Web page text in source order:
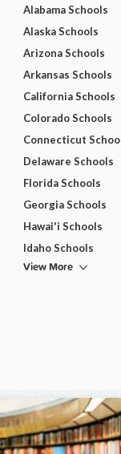
Alabama Schools
Alaska Schools
Arizona Schools
Arkansas Schools
California Schools
Colorado Schools
Connecticut
Delaware Schools
Florida Schools
Georgia Schools
Hawai'i Schools
Idaho Schools
View More